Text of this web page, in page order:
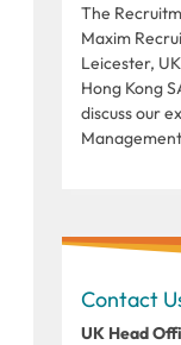
The
Maxim
Leicester,
Hong Kong
discuss our
Contact
UK Head